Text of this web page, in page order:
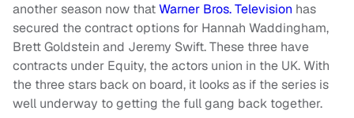
another season now thatWarner Bros. Television has
secured the contract options for Hannah Waddingham,
Brett Goldstein and Jeremy Swift. These three have
contracts under Equity, the actors union in the UK. With
the three stars back on board, it looks as if the series is
well underway to getting the full gang back together.